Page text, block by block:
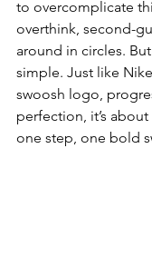
to overcomplicate
overthink, second-
around in circles. But
simple. Just like
swoosh logo,
perfection, it’s
one step, one bold